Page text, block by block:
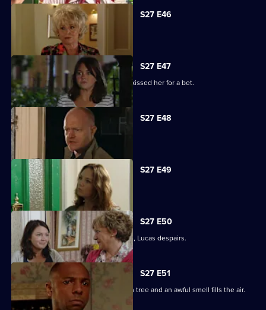
S27 E46
Patrick and Liz have a difficult time.
S27 E47
Stacey reels from the news that Ryan kissed her for a bet.
S27 E48
Tanya tells Max she's moved on.
S27 E49
Abi is concerned about her dad.
S27 E50
When the kids try and do a good deed, Lucas despairs.
S27 E51
Teenagers start digging up the broken tree and an awful smell fills the air.